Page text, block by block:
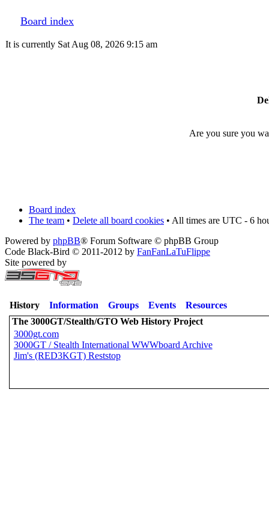
Board index
It is currently Sat Aug 08, 2026 9:15 am
Are you sure you
Board index
The team • Delete all board cookies • All times are UTC - 6
Powered by phpBB® Forum Software © phpBB Group
Code Black-Bird © 2011-2012 by FanFanLaTuFlippe
Site powered by
History Information Groups Events
Resources
The 3000GT/Stealth/GTO Web History Project
3000gt.com
3000GT / Stealth International WWWboard Archive
Jim's (RED3KGT) Reststop